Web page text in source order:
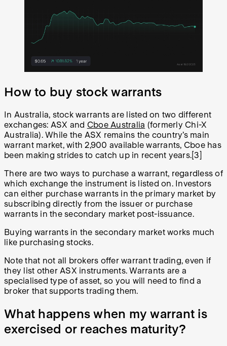
How to buy stock warrants
In Australia, stock warrants are listed on two different
exchanges: ASX and Cboe Australia (formerly Chi-X
Australia). While the ASX remains the country’s main
warrant market, with 2,900 available warrants, Cboe has
been making strides to catch up in recent years.[3]
There are two ways to purchase a warrant, regardless of
which exchange the instrument is listed on. Investors
can either purchase warrants in the primary market by
subscribing directly from the issuer or purchase
warrants in the secondary market post-issuance.
Buying warrants in the secondary market works much
like purchasing stocks.
Note that not all brokers offer warrant trading, even if
they list other ASX instruments. Warrants are a
specialised type of asset, so you will need to find a
broker that supports trading them.
What happens when my warrant is
exercised or reaches maturity?